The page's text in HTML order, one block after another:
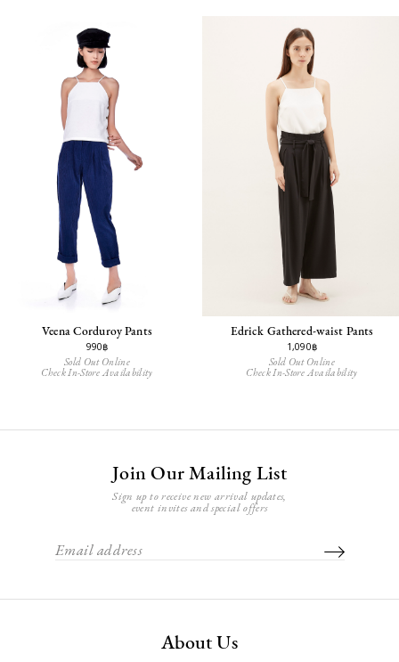
Veena Corduroy Pants
990฿
Sold Out Online
Check In-Store Availability
Edrick Gathered-waist Pants
1,090฿
Sold Out Online
Check In-Store Availability
Join Our Mailing List
Sign up to receive new arrival updates,
event invites and special offers
About Us